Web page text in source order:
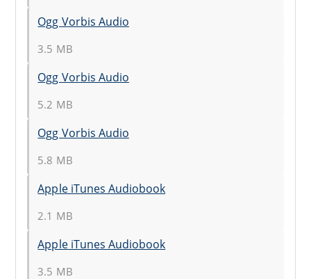
Ogg Vorbis Audio
3.5 MB
Ogg Vorbis Audio
5.2 MB
Ogg Vorbis Audio
5.8 MB
Apple iTunes Audiobook
2.1 MB
Apple iTunes Audiobook
3.5 MB